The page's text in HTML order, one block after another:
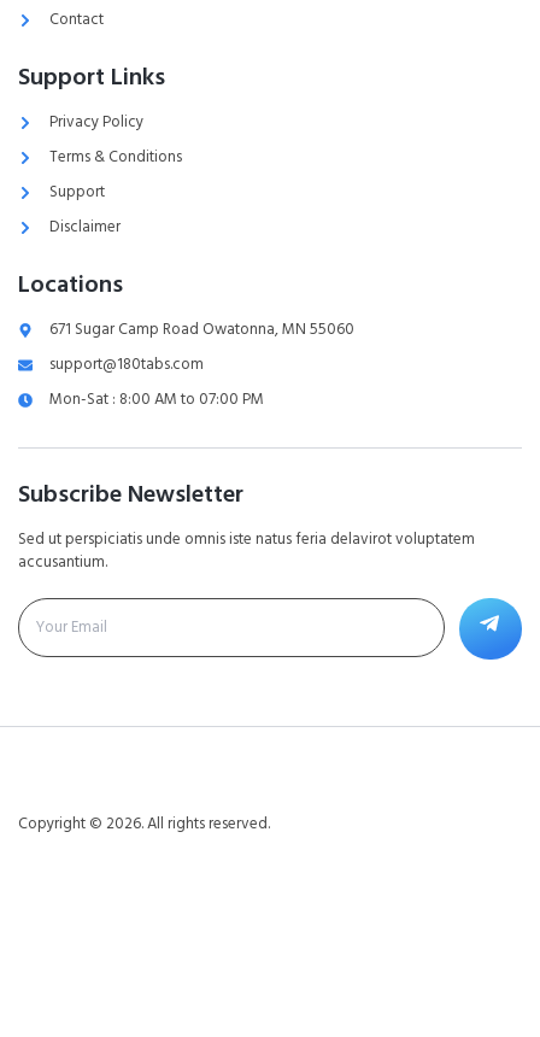
Contact
Support Links
Privacy Policy
Terms & Conditions
Support
Disclaimer
Locations
671 Sugar Camp Road Owatonna, MN 55060
support@180tabs.com
Mon-Sat : 8:00 AM to 07:00 PM
Subscribe Newsletter
Sed ut perspiciatis unde omnis iste natus feria delavirot voluptatem
accusantium.
Copyright © 2026. All rights reserved.